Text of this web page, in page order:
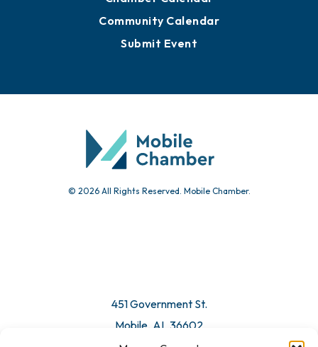
Community Calendar
Submit Event
© 2026 All Rights Reserved. Mobile Chamber.
451 Government St.
Mobile, AL 36602